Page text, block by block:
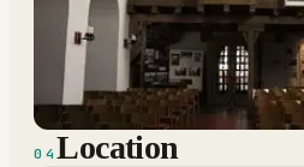
04 Location